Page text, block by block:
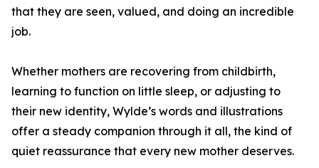
that they are seen, valued, and doing an incredible
job.
Whether mothers are recovering from childbirth,
learning to function on little sleep, or adjusting to
their new identity, Wylde’s words and illustrations
offer a steady companion through it all, the kind of
quiet reassurance that every new mother deserves.